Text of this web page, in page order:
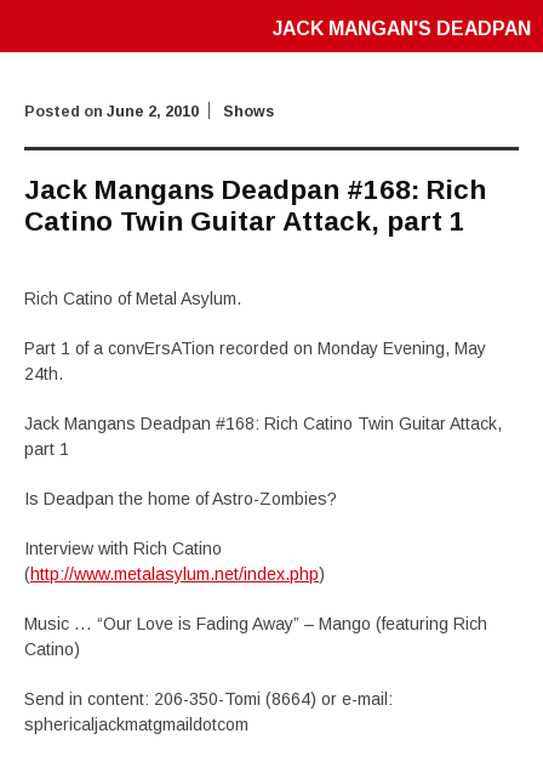
JACK MANGAN'S DEADPAN
Posted on June 2, 2010 Shows
Jack Mangans Deadpan #168: Rich
Catino Twin Guitar Attack, part 1
Rich Catino of Metal Asylum.
Part 1 of a convErsATion recorded on Monday Evening, May
24th.
Jack Mangans Deadpan #168: Rich Catino Twin Guitar Attack,
part 1
Is Deadpan the home of Astro-Zombies?
Interview with Rich Catino
(http://www.metalasylum.net/index.php)
Music … “Our Love is Fading Away” – Mango (featuring Rich
Catino)
Send in content: 206-350-Tomi (8664) or e-mail:
sphericaljackmatgmaildotcom